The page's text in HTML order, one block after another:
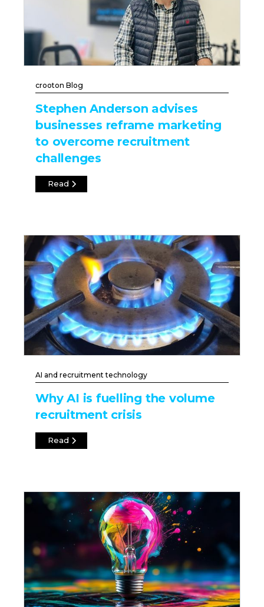
crooton Blog
Stephen Anderson advises
businesses reframe marketing
to overcome recruitment
challenges
Read
AI and recruitment technology
Why AI is fuelling the volume
recruitment crisis
Read